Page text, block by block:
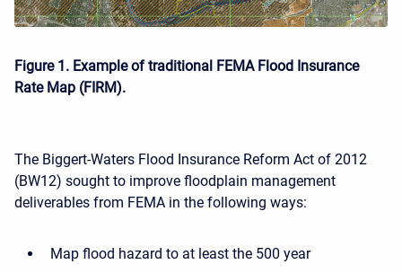
Figure 1. Example of traditional FEMA Flood Insurance
Rate Map (FIRM).
The Biggert-Waters Flood Insurance Reform Act of 2012
(BW12) sought to improve floodplain management
deliverables from FEMA in the following ways:
Map flood hazard to at least the 500 year